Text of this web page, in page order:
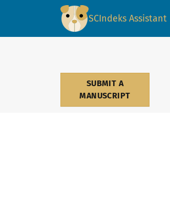
Medicinski
SCIndeks Assistant
SUBMIT A
MANUSCRIPT